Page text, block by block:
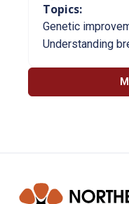
Topics:
Genetic
Understanding